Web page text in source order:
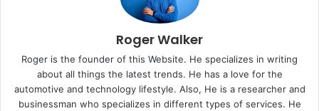
Roger Walker
Roger is the founder of this Website. He specializes in writing
about all things the latest trends. He has a love for the
automotive and technology lifestyle. Also, He is a researcher and
businessman who specializes in different types of services. He